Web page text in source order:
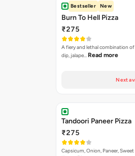
Bestseller New
Burn To Hell Pizza
₹275
A fiery and lethal combination
dip, jalape… Read more
Next
Tandoori Paneer Pizza
₹275
Capsicum, Onion, Paneer,